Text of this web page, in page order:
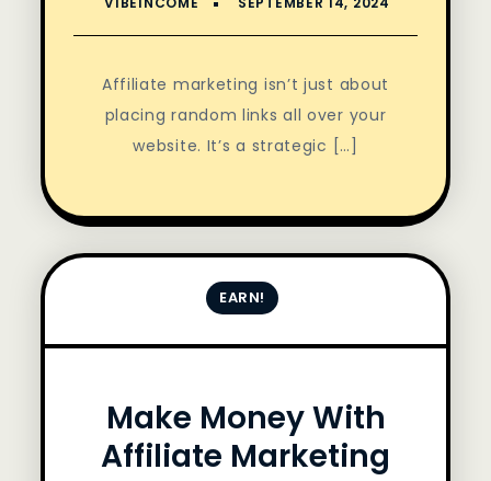
Affiliate marketing isn’t just about
placing random links all over your
website. It’s a strategic […]
EARN!
Make Money With
Affiliate Marketing